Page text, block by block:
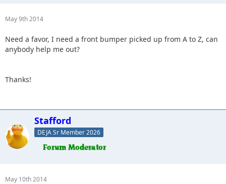
May 9th 2014
Need a favor, I need a front bumper picked up from A to Z, can
anybody help me out?
Thanks!
Stafford
DEJA Sr Member 2026
May 10th 2014